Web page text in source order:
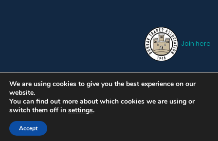
Join here
Privacy Policy
Terms &
Conditions
hello@ourdunbar.com
We are using cookies to give you the best experience on our
website.
You can find out more about which cookies we are using or
switch them off in settings.
Accept